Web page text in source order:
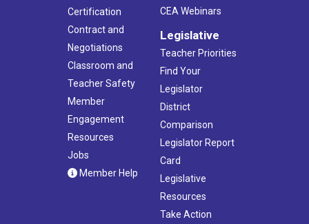
Certification
Contract and
Negotiations
Classroom and
Teacher Safety
Member
Engagement
Resources
Jobs
Member Help
CEA Webinars
Legislative
Teacher Priorities
Find Your
Legislator
District
Comparison
Legislator Report
Card
Legislative
Resources
Take Action